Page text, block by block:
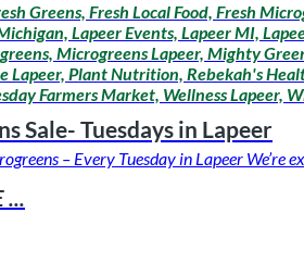
Greens, Fresh Local Food, Fresh
Lapeer Events, Lapeer MI,
Microgreens Lapeer, Mighty
Lapeer, Plant Nutrition, Rebekah's
Farmers Market, Wellness Lapeer,
Sale- Tuesdays in Lapeer
– Every Tuesday in Lapeer
...